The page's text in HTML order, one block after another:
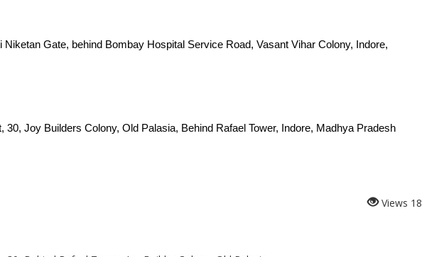
Niketan Gate, behind Bombay Hospital Service Road, Vasant Vihar Colony, Indore,
30, Joy Builders Colony, Old Palasia, Behind Rafael Tower, Indore, Madhya Pradesh
Views 18